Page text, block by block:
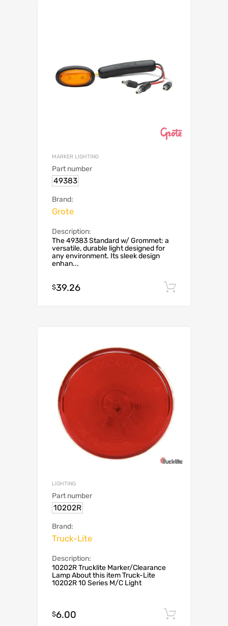
MARKER LIGHTING
Part number
49383
Brand:
Grote
Description:
The 49383 Standard w/ Grommet: a
versatile, durable light designed for
any environment. Its sleek design
enhan...
$39.26
LIGHTING
Part number
10202R
Brand:
Truck-Lite
Description:
10202R Trucklite Marker/Clearance
Lamp About this item Truck-Lite
10202R 10 Series M/C Light
$6.00